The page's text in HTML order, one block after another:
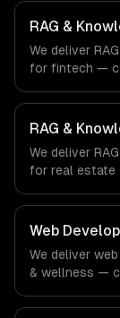
specific
that meet the
technology
RAG &
We deliver
for fintech —
regulatory
team ships
of the
RAG &
We deliver
for real estate
search. From
specific
that meet the
technology
Web
We deliver
& wellness —
regulatory